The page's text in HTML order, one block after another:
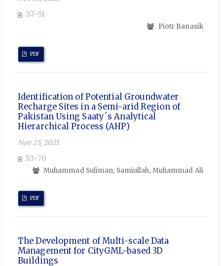
37-51
Piotr Banasik
PDF
Identification of Potential Groundwater
Recharge Sites in a Semi-arid Region of
Pakistan Using Saaty´s Analytical
Hierarchical Process (AHP)
Nov 25, 2021
53-70
Muhammad Suliman, Samiullah, Muhammad Ali
PDF
The Development of Multi-scale Data
Management for CityGML-based 3D
Buildings